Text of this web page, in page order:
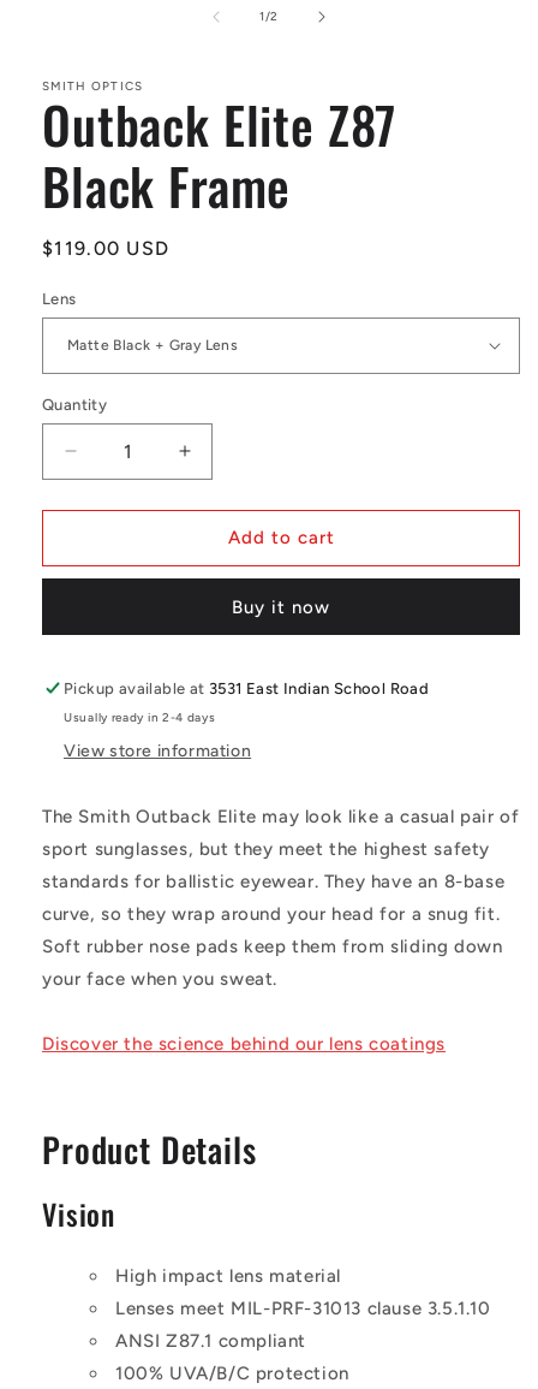
1/of
2
SMITH OPTICS
Outback Elite Z87
Black Frame
Regular
$119.00 USD
Lens
Quantity
Decrease
quantity
for
Elite
Frame
Increase
quantity
for
Outback
Elite
Black
Frame
Add to cart
Buy it now
Pickup available at 3531 East Indian School Road
Usually ready in 2-4 days
View store information
The Smith Outback Elite may look like a casual pair of
sport sunglasses, but they meet the highest safety
standards for ballistic eyewear. They have an 8-base
curve, so they wrap around your head for a snug fit.
Soft rubber nose pads keep them from sliding down
your face when you sweat.
Discover the science behind our lens coatings
Product Details
Vision
High impact lens material
Lenses meet MIL-PRF-31013 clause 3.5.1.10
ANSI Z87.1 compliant
100% UVA/B/C protection